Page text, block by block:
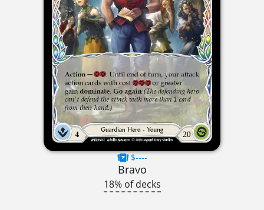
$----
Bravo
18% of decks